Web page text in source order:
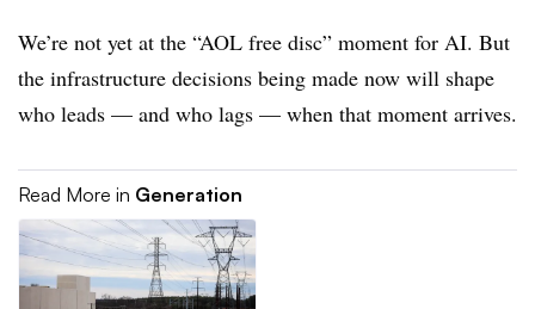
We’re not yet at the “AOL free disc” moment for AI. But
the infrastructure decisions being made now will shape
who leads — and who lags — when that moment arrives.
Read More in Generation